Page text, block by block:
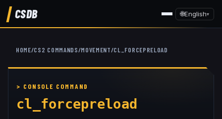
CSDB 🌐English▾
HOME/CS2 COMMANDS/MOVEMENT/CL_FORCEPRELOAD
cl_forcepreload